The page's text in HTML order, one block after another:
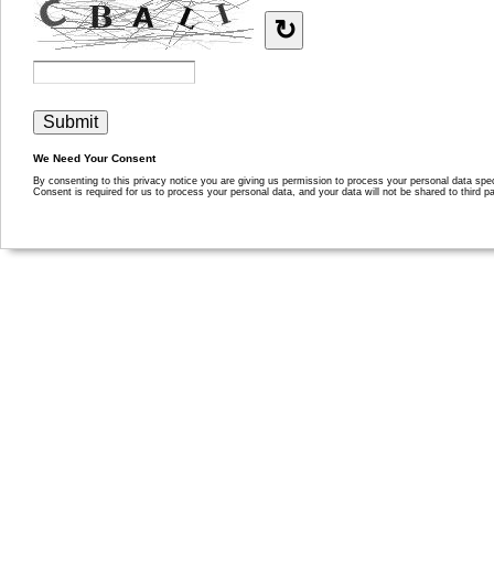
↻
We Need Your Consent
By consenting to this privacy notice you are giving us permission to process your personal data
Consent is required for us to process your personal data, and your data will not be shared to third